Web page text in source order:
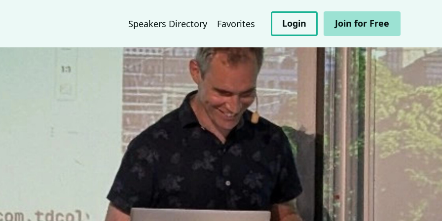
Speakers Directory Favorites Login Join for Free